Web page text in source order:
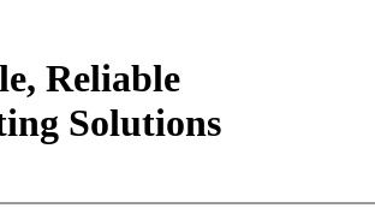
Reliable
Solutions